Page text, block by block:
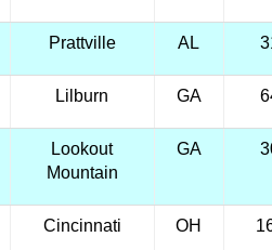
Prattville AL
Lilburn GA
Lookout
Mountain
GA
Cincinnati OH